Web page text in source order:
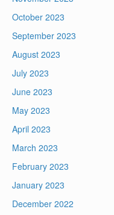
October 2023
September 2023
August 2023
July 2023
June 2023
May 2023
April 2023
March 2023
February 2023
January 2023
December 2022